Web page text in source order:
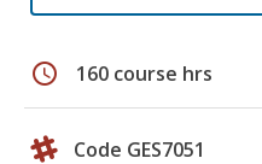
schedule 160 course hrs
Code GES7051